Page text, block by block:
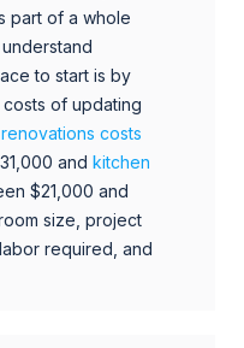
part of a whole
to start is by
of updating
costs
and kitchen
$21,000 and
size, project
required, and